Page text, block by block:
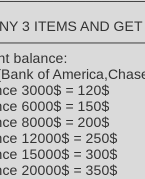
3 ITEMS AND
balance:
of
3000$ = 120$
6000$ = 150$
8000$ = 200$
12000$ = 250$
15000$ = 300$
20000$ = 350$